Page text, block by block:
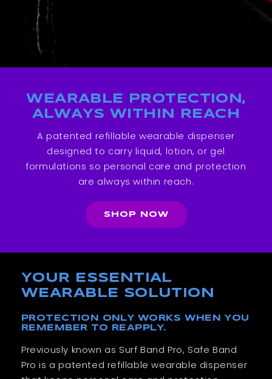
WEARABLE PROTECTION,
ALWAYS WITHIN REACH
A patented refillable wearable dispenser
designed to carry liquid, lotion, or gel
formulations so personal care and protection
are always within reach.
SHOP NOW
YOUR ESSENTIAL
WEARABLE SOLUTION
PROTECTION ONLY WORKS WHEN YOU
REMEMBER TO REAPPLY.
Previously known as Surf Band Pro, Safe Band
Pro is a patented refillable wearable dispenser